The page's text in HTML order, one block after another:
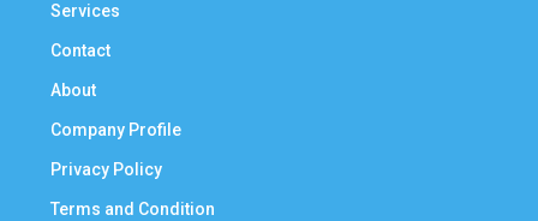
Services
Contact
About
Company Profile
Privacy Policy
Terms and Condition